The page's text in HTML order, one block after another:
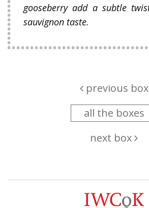
gooseberry add a subtle
sauvignon taste.
previous box
all the boxes
next box